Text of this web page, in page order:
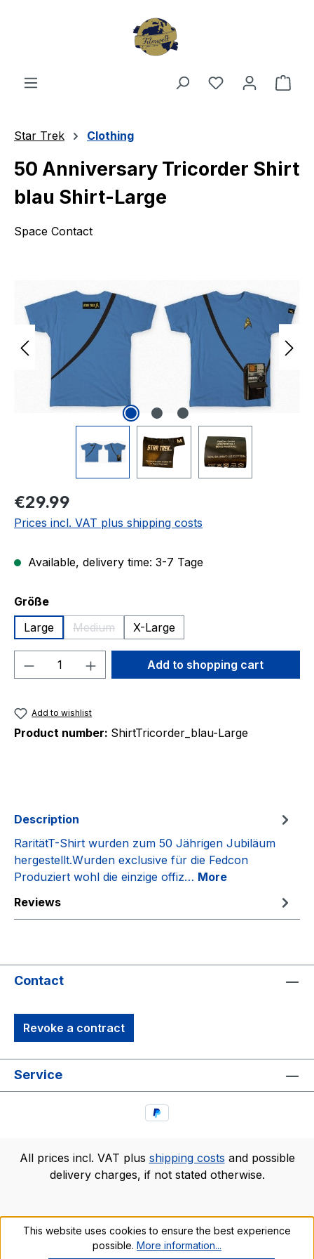
You have 0
Star Trek Clothing
50 Anniversary Tricorder Shirt
blau Shirt-Large
Space Contact
Regular price:
€29.99
Prices incl. VAT plus shipping costs
Available, delivery time: 3-7 Tage
Select
Größe
Large
Medium
(This option is currently unavailable.)
X-Large
Product Quantity: Enter the desired
Add to shopping cart
Add to wishlist
Product number: ShirtTricorder_blau-Large
Description
RaritätT-Shirt wurden zum 50 Jährigen Jubiläum
hergestellt.Wurden exclusive für die Fedcon
Produziert wohl die einzige offiz… More
Reviews
Contact
Revoke a contract
Service
All prices incl. VAT plus shipping costs and possible
delivery charges, if not stated otherwise.
This website uses cookies to ensure the best experience
possible. More information...